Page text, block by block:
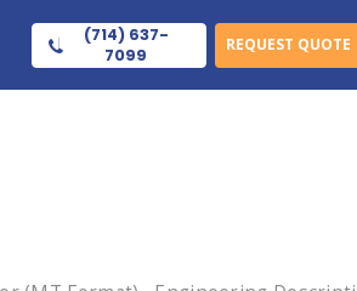
(714) 637-
7099
REQUEST QUOTE